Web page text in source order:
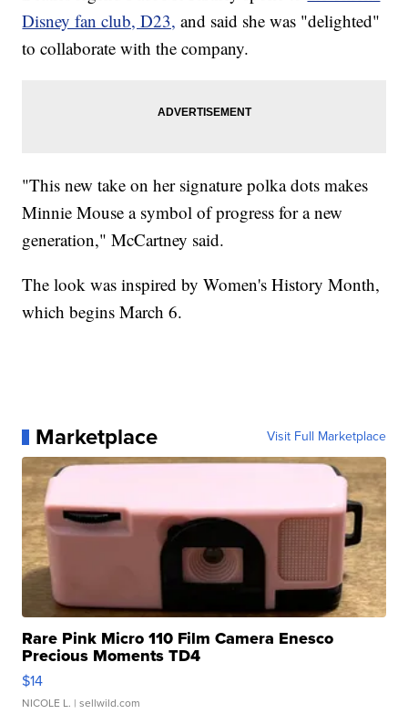
Disney fan club, D23, and said she was "delighted"
to collaborate with the company.
"This new take on her signature polka dots makes
Minnie Mouse a symbol of progress for a new
generation," McCartney said.
The look was inspired by Women's History Month,
which begins March 6.
Marketplace Visit Full Marketplace
Rare Pink Micro 110 Film Camera Enesco
Precious Moments TD4
$14
NICOLE L. | sellwild.com